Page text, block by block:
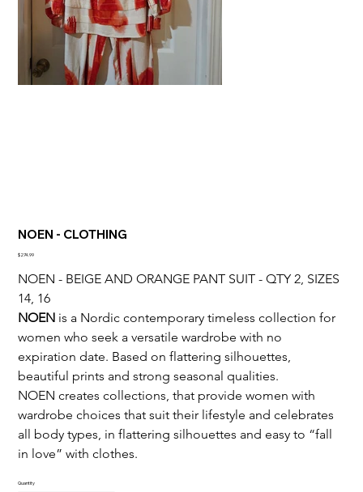
NOEN - CLOTHING
Price
$274.99
NOEN - BEIGE AND ORANGE PANT SUIT - QTY 2, SIZES
14, 16
NOEN is a Nordic contemporary timeless collection for
women who seek a versatile wardrobe with no
expiration date. Based on flattering silhouettes,
beautiful prints and strong seasonal qualities.
NOEN creates collections, that provide women with
wardrobe choices that suit their lifestyle and celebrates
all body types, in flattering silhouettes and easy to “fall
in love” with clothes.
Quantity